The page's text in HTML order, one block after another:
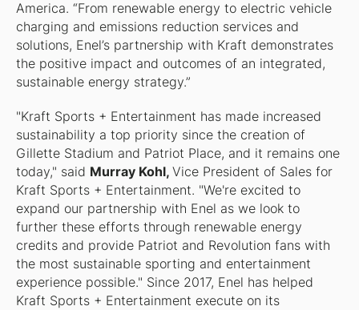
America. “From renewable energy to electric vehicle
charging and emissions reduction services and
solutions, Enel’s partnership with Kraft demonstrates
the positive impact and outcomes of an integrated,
sustainable energy strategy.”
"Kraft Sports + Entertainment has made increased
sustainability a top priority since the creation of
Gillette Stadium and Patriot Place, and it remains one
today," said Murray Kohl, Vice President of Sales for
Kraft Sports + Entertainment. "We're excited to
expand our partnership with Enel as we look to
further these efforts through renewable energy
credits and provide Patriot and Revolution fans with
the most sustainable sporting and entertainment
experience possible." Since 2017, Enel has helped
Kraft Sports + Entertainment execute on its